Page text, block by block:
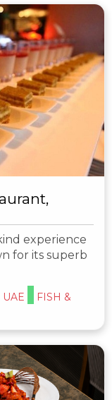
experience
for its superb
UAE
FISH &